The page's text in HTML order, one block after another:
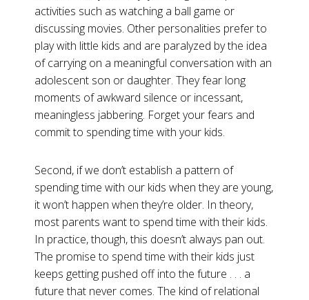
activities such as watching a ball game or
discussing movies. Other personalities prefer to
play with little kids and are paralyzed by the idea
of carrying on a meaningful conversation with an
adolescent son or daughter. They fear long
moments of awkward silence or incessant,
meaningless jabbering. Forget your fears and
commit to spending time with your kids.
Second, if we don’t establish a pattern of
spending time with our kids when they are young,
it won’t happen when they’re older. In theory,
most parents want to spend time with their kids.
In practice, though, this doesn’t always pan out.
The promise to spend time with their kids just
keeps getting pushed off into the future . . . a
future that never comes. The kind of relational